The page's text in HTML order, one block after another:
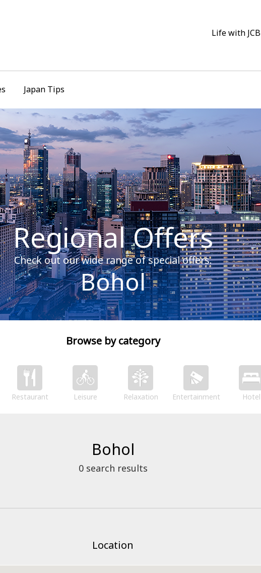
Life with JCB
Japan Tips
Regional Offers
Check out our wide range of special offers.
Bohol
Browse by category
Restaurant Leisure Relaxation Entertainment Hotel
Bohol
0search results
Location